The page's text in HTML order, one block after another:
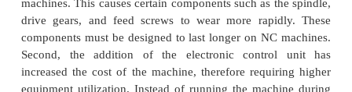
NC boring mill,horizontal and vertical
similar to turning. except that
an internal
instead of an external cylinder. The
continuous path, twoaxis control.